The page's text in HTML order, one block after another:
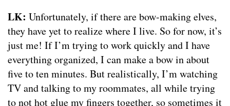
LK: Unfortunately, if there are bow-making elves,
they have yet to realize where I live. So for now, it’s
just me! If I’m trying to work quickly and I have
everything organized, I can make a bow in about
five to ten minutes. But realistically, I’m watching
TV and talking to my roommates, all while trying
to not hot glue my fingers together, so sometimes it